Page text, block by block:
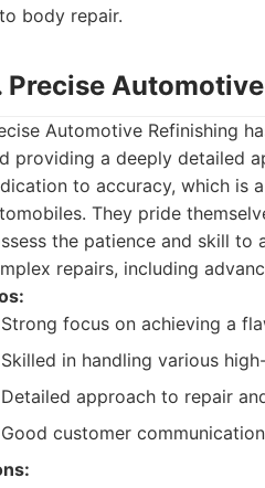
body repair.
Precise
Automotive Refinishing
providing a deeply detailed
to accuracy, which is
They pride
the patience and skill to
repairs, including
Strong focus on achieving a
Skilled in handling various
Detailed approach to repair
Good customer